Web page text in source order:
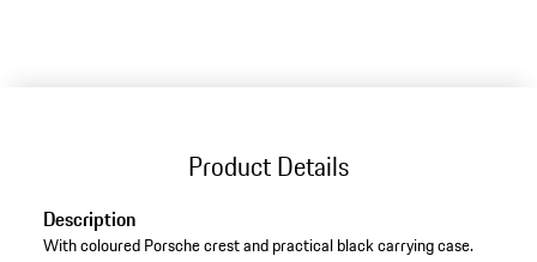
Product Details
Description
With coloured Porsche crest and practical black carrying case.